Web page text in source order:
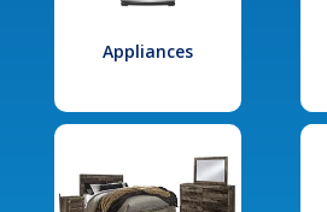
Appliances